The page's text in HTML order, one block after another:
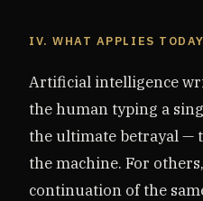
IV. WHAT APPLIES TODAY
Artificial intelligence
the human typing a
the ultimate betrayal —
the machine. For
continuation of the